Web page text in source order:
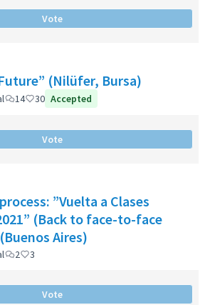
Vote
(Nilüfer, Bursa)
14 30 Accepted
Vote
”Vuelta a Clases
(Back to face-to-face
Aires)
2 3
Vote